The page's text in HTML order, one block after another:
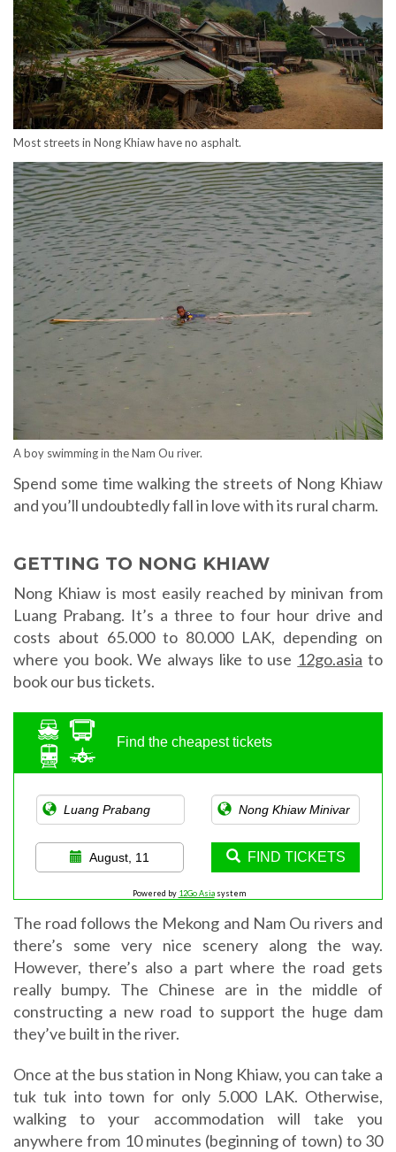
Most streets in Nong Khiaw have no asphalt.
A boy swimming in the Nam Ou river.
Spend some time walking the streets of Nong Khiaw
and you’ll undoubtedly fall in love with its rural charm.
GETTING TO NONG KHIAW
Nong Khiaw is most easily reached by minivan from
Luang Prabang. It’s a three to four hour drive and
costs about 65.000 to 80.000 LAK, depending on
where you book. We always like to use 12go.asia to
book our bus tickets.
Find the cheapest tickets
August, 11 FIND TICKETS
Powered by 12Go Asiasystem
The road follows the Mekong and Nam Ou rivers and
there’s some very nice scenery along the way.
However, there’s also a part where the road gets
really bumpy. The Chinese are in the middle of
constructing a new road to support the huge dam
they’ve built in the river.
Once at the bus station in Nong Khiaw, you can take a
tuk tuk into town for only 5.000 LAK. Otherwise,
walking to your accommodation will take you
anywhere from 10 minutes (beginning of town) to 30